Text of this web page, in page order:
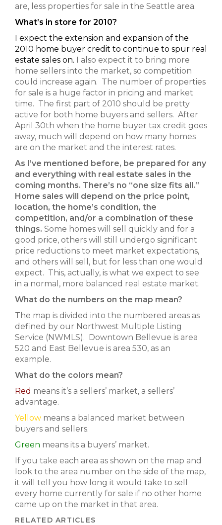
are, less properties for sale in the Seattle area.
What’s in store for 2010?
I expect the extension and expansion of the
2010 home buyer credit to continue to spur real
estate sales on. I also expect it to bring more
home sellers into the market, so competition
could increase again. The number of properties
for sale is a huge factor in pricing and market
time. The first part of 2010 should be pretty
active for both home buyers and sellers. After
April 30th when the home buyer tax credit goes
away, much will depend on how many homes
are on the market and the interest rates.
As I’ve mentioned before, be prepared for any
and everything with real estate sales in the
coming months. There’s no “one size fits all.”
Home sales will depend on the price point,
location, the home’s condition, the
competition, and/or a combination of these
things. Some homes will sell quickly and for a
good price, others will still undergo significant
price reductions to meet market expectations,
and others will sell, but for less than one would
expect. This, actually, is what we expect to see
in a normal, more balanced real estate market.
What do the numbers on the map mean?
The map is divided into the numbered areas as
defined by our Northwest Multiple Listing
Service (NWMLS). Downtown Bellevue is area
520 and East Bellevue is area 530, as an
example.
What do the colors mean?
Red means it’s a sellers’ market, a sellers’
advantage.
Yellow means a balanced market between
buyers and sellers.
Green means its a buyers’ market.
If you take each area as shown on the map and
look to the area number on the side of the map,
it will tell you how long it would take to sell
every home currently for sale if no other home
came up on the market in that area.
RELATED ARTICLES